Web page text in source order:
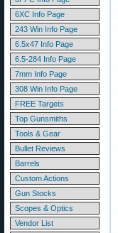
6XC Info Page
243 Win Info Page
6.5x47 Info Page
6.5-284 Info Page
7mm Info Page
308 Win Info Page
FREE Targets
Top Gunsmiths
Tools & Gear
Bullet Reviews
Barrels
Custom Actions
Gun Stocks
Scopes & Optics
Vendor List